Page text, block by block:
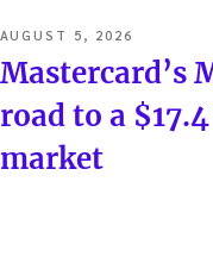
POSTED
ON
AUGUST 5, 2026
Mastercard’s
road to a
market